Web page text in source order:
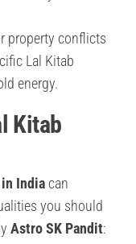
property conflicts
Lal Kitab
energy.
Kitab
India can
you should
Astro SK Pandit: